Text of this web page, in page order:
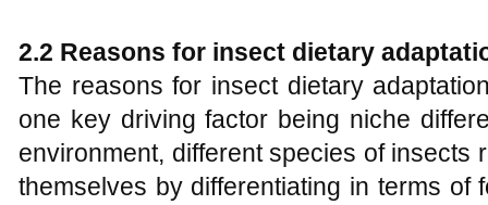
2.2 Reasons for insect dietary
The reasons for insect dietary
one key driving factor being niche
environment, different species of insects
themselves by differentiating in terms of